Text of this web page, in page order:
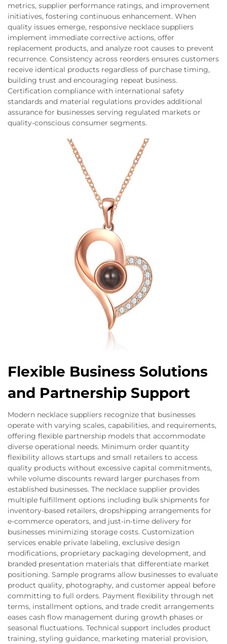
metrics, supplier performance ratings, and improvement
initiatives, fostering continuous enhancement. When
quality issues emerge, responsive necklace suppliers
implement immediate corrective actions, offer
replacement products, and analyze root causes to prevent
recurrence. Consistency across reorders ensures customers
receive identical products regardless of purchase timing,
building trust and encouraging repeat business.
Certification compliance with international safety
standards and material regulations provides additional
assurance for businesses serving regulated markets or
quality-conscious consumer segments.
Flexible Business Solutions
and Partnership Support
Modern necklace suppliers recognize that businesses
operate with varying scales, capabilities, and requirements,
offering flexible partnership models that accommodate
diverse operational needs. Minimum order quantity
flexibility allows startups and small retailers to access
quality products without excessive capital commitments,
while volume discounts reward larger purchases from
established businesses. The necklace supplier provides
multiple fulfillment options including bulk shipments for
inventory-based retailers, dropshipping arrangements for
e-commerce operators, and just-in-time delivery for
businesses minimizing storage costs. Customization
services enable private labeling, exclusive design
modifications, proprietary packaging development, and
branded presentation materials that differentiate market
positioning. Sample programs allow businesses to evaluate
product quality, photography, and customer appeal before
committing to full orders. Payment flexibility through net
terms, installment options, and trade credit arrangements
eases cash flow management during growth phases or
seasonal fluctuations. Technical support includes product
training, styling guidance, marketing material provision,